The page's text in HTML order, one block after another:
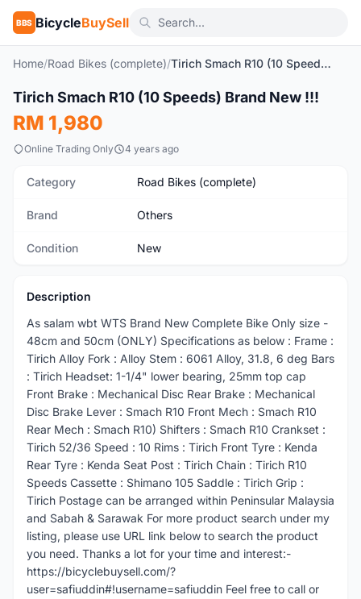
BBS BicycleBuySell
Home/Road Bikes (complete)/ Tirich Smach R10 (10 Speeds) Brand New !!!
New 1
Tirich Smach R10 (10 Speeds) Brand New !!!
RM 1,980
Online Trading Only 4 years ago
Category Road Bikes (complete)
Brand Others
Condition New
Description
As salam wbt WTS Brand New Complete Bike Only size -
48cm and 50cm (ONLY) Specifications as below : Frame :
Tirich Alloy Fork : Alloy Stem : 6061 Alloy, 31.8, 6 deg Bars
: Tirich Headset: 1-1/4" lower bearing, 25mm top cap
Front Brake : Mechanical Disc Rear Brake : Mechanical
Disc Brake Lever : Smach R10 Front Mech : Smach R10
Rear Mech : Smach R10) Shifters : Smach R10 Crankset :
Tirich 52/36 Speed : 10 Rims : Tirich Front Tyre : Kenda
Rear Tyre : Kenda Seat Post : Tirich Chain : Tirich R10
Speeds Cassette : Shimano 105 Saddle : Tirich Grip :
Tirich Postage can be arranged within Peninsular Malaysia
and Sabah & Sarawak For more product search under my
listing, please use URL link below to search the product
you need. Thanks a lot for your time and interest:-
https://bicyclebuysell.com/?
user=safiuddin#!username=safiuddin Feel free to call or